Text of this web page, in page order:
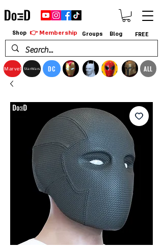
Marvel StarWars DC ALL
Shop 👉 Membership Groups Blog FREE